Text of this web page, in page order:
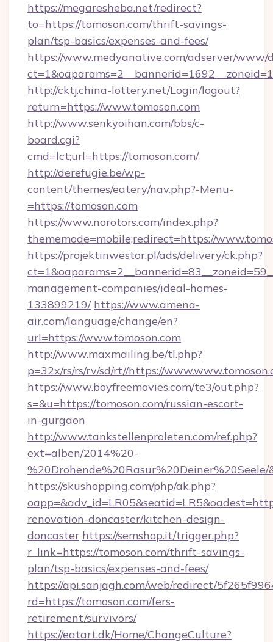
https://megaresheba.net/redirect?
to=https://tomoson.com/thrift-savings-
plan/tsp-basics/expenses-and-fees/
https://www.medyanative.com/adserver/www/
http://cktj.china-lottery.net/Login/logout?
return=https://www.tomoson.com
http://www.senkyoihan.com/bbs/c-
board.cgi?
cmd=lct;url=https://tomoson.com/
http://derefugie.be/wp-
content/themes/eatery/nav.php?-Menu-
=https://tomoson.com
https://www.norotors.com/index.php?
thememode=mobile;redirect=https://
https://projektinwestor.pl/ads/delivery/ck.php?
management-companies/ideal-homes-
133899219/ https://www.amena-
air.com/language/change/en?
url=https://www.tomoson.com
http://www.maxmailing.be/tl.php?
p=32x/rs/rs/rv/sd/rt//https://
https://www.boyfreemovies.com/te3/out.php?
s=&u=https://tomoson.com/russian-escort-
in-gurgaon
http://www.tankstellenproleten.com/ref.php?
ext=alben/2014%20-
https://skushopping.com/php/ak.php?
renovation-doncaster/kitchen-design-
doncaster https://semshop.it/trigger.php?
r_link=https://tomoson.com/thrift-savings-
plan/tsp-basics/expenses-and-fees/
https://api.sanjagh.com/web/redirect/
rd=https://tomoson.com/fers-
retirement/survivors/
https://eatart.dk/Home/ChangeCulture?